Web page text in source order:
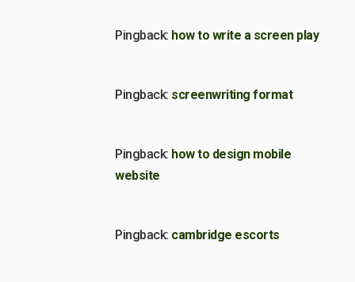
Pingback: how to write a screen play
Pingback: screenwriting format
Pingback: how to design mobile
website
Pingback: cambridge escorts